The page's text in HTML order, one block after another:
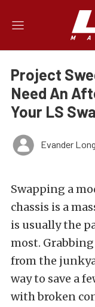
Project
Need An
Your LS
Evander Long
Swapping a
chassis is a
is usually the
most.
from the
way to save a
with broken